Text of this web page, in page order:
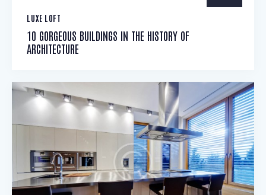
LUXE LOFT
10 GORGEOUS BUILDINGS IN THE HISTORY OF
ARCHITECTURE